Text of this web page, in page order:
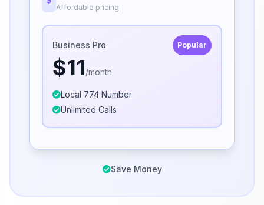
Affordable pricing
Business Pro Popular
$11/month
Local 774 Number
Unlimited Calls
Save Money